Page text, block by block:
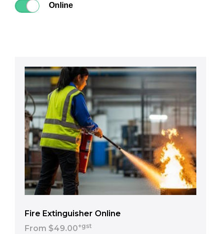
Online
Fire Extinguisher Online
From $49.00+gst